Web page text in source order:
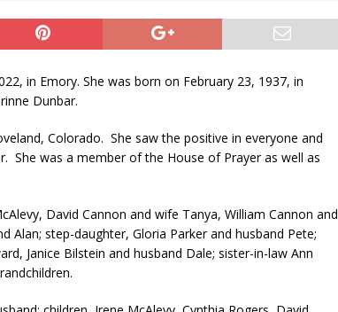
in Emory. She was born on February 23, 1937, in
Dunbar.
Colorado. She saw the positive in everyone and
She was a member of the House of Prayer as well as
David Cannon and wife Tanya, William Cannon and
Alan; step-daughter, Gloria Parker and husband Pete;
Janice Bilstein and husband Dale; sister-in-law Ann